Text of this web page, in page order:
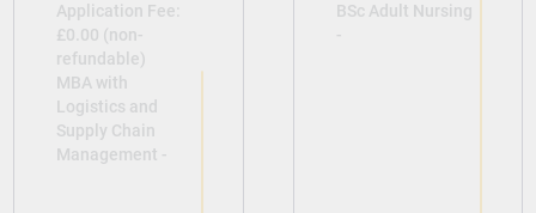
Application Fee:
£0.00 (non-
refundable)
MBA with
Logistics and
Supply Chain
Management -
BSc Adult Nursing
-